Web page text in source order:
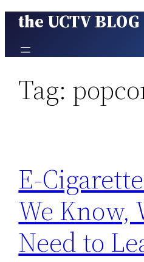
Skip
content
the UCTV BLOG
Tag:
E-
We Know,
Need to